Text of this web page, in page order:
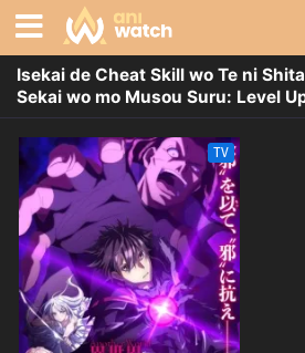
Isekai de Cheat Skill wo Te ni
Sekai wo mo Musou Suru: Level
TV